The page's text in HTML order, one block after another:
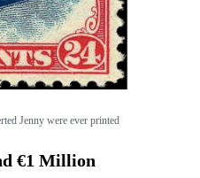
Jenny were ever printed
€1 Million